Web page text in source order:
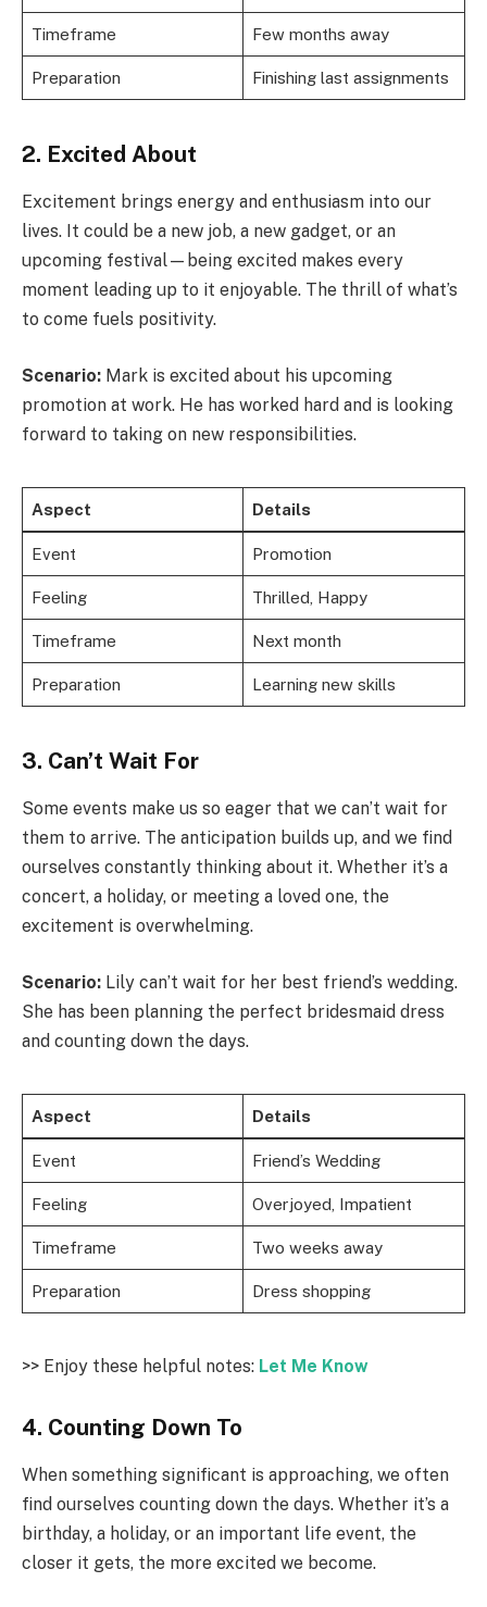
Timeframe Few months away
Preparation Finishing last assignments
2. Excited About
Excitement brings energy and enthusiasm into our
lives. It could be a new job, a new gadget, or an
upcoming festival—being excited makes every
moment leading up to it enjoyable. The thrill of what’s
to come fuels positivity.
Scenario: Mark is excited about his upcoming
promotion at work. He has worked hard and is looking
forward to taking on new responsibilities.
Aspect Details
Event Promotion
Feeling Thrilled, Happy
Timeframe Next month
Preparation Learning new skills
3. Can’t Wait For
Some events make us so eager that we can’t wait for
them to arrive. The anticipation builds up, and we find
ourselves constantly thinking about it. Whether it’s a
concert, a holiday, or meeting a loved one, the
excitement is overwhelming.
Scenario: Lily can’t wait for her best friend’s wedding.
She has been planning the perfect bridesmaid dress
and counting down the days.
Aspect Details
Event Friend’s Wedding
Feeling Overjoyed, Impatient
Timeframe Two weeks away
Preparation Dress shopping
>> Enjoy these helpful notes: Let Me Know
4. Counting Down To
When something significant is approaching, we often
find ourselves counting down the days. Whether it’s a
birthday, a holiday, or an important life event, the
closer it gets, the more excited we become.